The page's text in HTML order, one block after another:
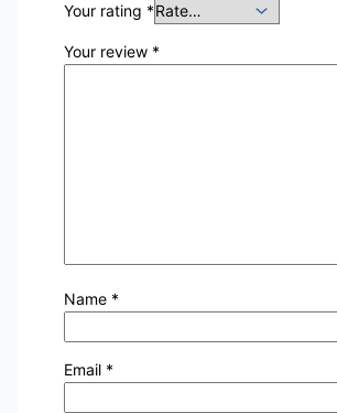
Your rating *
Your review *
Name *
Email *